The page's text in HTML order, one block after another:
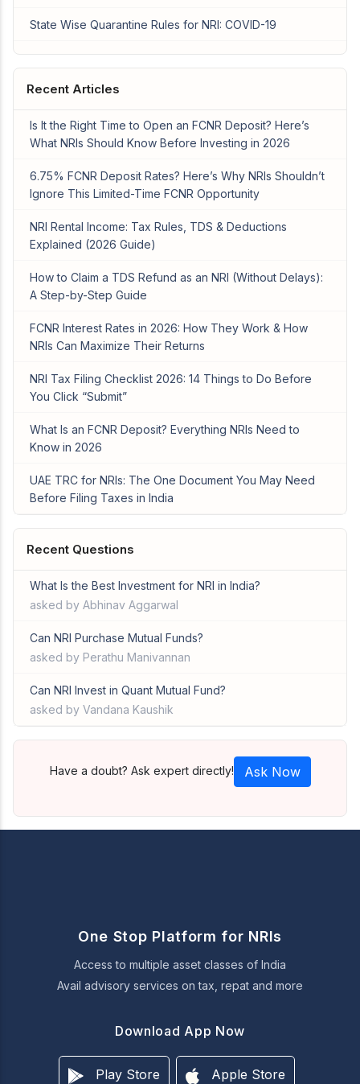
State Wise Quarantine Rules for NRI: COVID-19
Recent Articles
Is It the Right Time to Open an FCNR Deposit? Here’s
What NRIs Should Know Before Investing in 2026
6.75% FCNR Deposit Rates? Here’s Why NRIs Shouldn’t
Ignore This Limited-Time FCNR Opportunity
NRI Rental Income: Tax Rules, TDS & Deductions
Explained (2026 Guide)
How to Claim a TDS Refund as an NRI (Without Delays):
A Step-by-Step Guide
FCNR Interest Rates in 2026: How They Work & How
NRIs Can Maximize Their Returns
NRI Tax Filing Checklist 2026: 14 Things to Do Before
You Click “Submit”
What Is an FCNR Deposit? Everything NRIs Need to
Know in 2026
UAE TRC for NRIs: The One Document You May Need
Before Filing Taxes in India
Recent Questions
What Is the Best Investment for NRI in India?
asked by Abhinav Aggarwal
Can NRI Purchase Mutual Funds?
asked by Perathu Manivannan
Can NRI Invest in Quant Mutual Fund?
asked by Vandana Kaushik
Have a doubt? Ask expert directly! Ask Now
One Stop Platform for NRIs
Access to multiple asset classes of India
Avail advisory services on tax, repat and more
Download App Now
Play Store Apple Store